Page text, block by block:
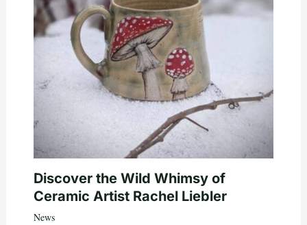
Discover the Wild Whimsy of
Ceramic Artist Rachel Liebler
News